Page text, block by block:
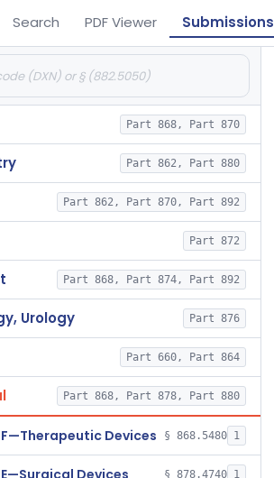
Search PDF Viewer Submissions
Part 868, Part 870
Part 862, Part 880
Part 862, Part 870, Part 892
Part 872
Part 868, Part 874, Part 892
Urology Part 876
Part 660, Part 864
Part 868, Part 878, Part 880
Devices § 868.5480 1
Devices § 878.4740 1